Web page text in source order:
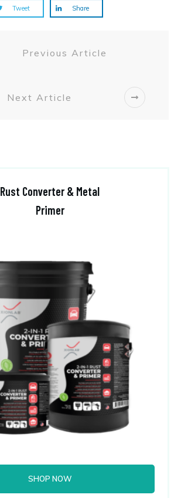
Tweet Share
Previous Article
Next Article
Rust Converter & Metal
Primer
SHOP NOW